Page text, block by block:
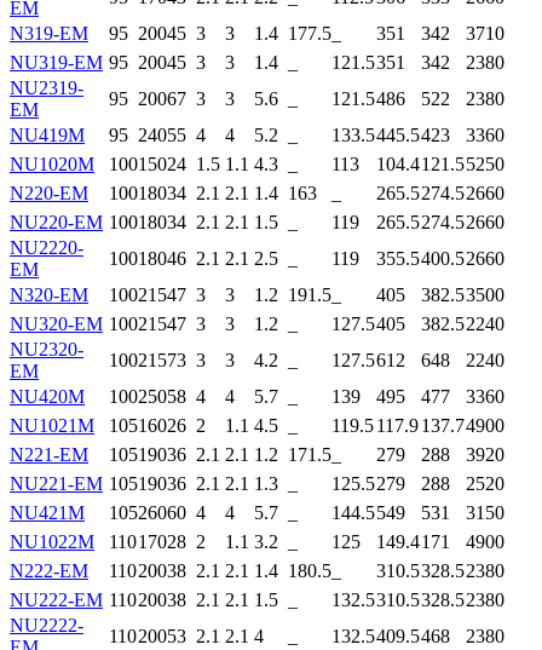
EM
N319-EM
95 20045 3 3 1.4 177.5 351 342
3710
NU319-EM 95 20045 3 3 1.4 121.5351 342
2380
NU2319-
EM
95 20067 3 3 5.6 121.5486 522
2380
NU419M
95 24055 4 4 5.2 133.5445.5423
3360
NU1020M
10015024 1.5 1.1 4.3 113 104.4121.55250
N220-EM
10018034 2.1 2.1 1.4 163 265.5274.52660
NU220-EM 10018034 2.1 2.1 1.5 119 265.5274.52660
NU2220-
EM
10018046 2.1 2.1 2.5 119 355.5400.52660
N320-EM
10021547 3 3 1.2 191.5 405 382.53500
NU320-EM 10021547 3 3 1.2 127.5405 382.52240
NU2320-
EM
10021573 3 3 4.2 127.5612 648
2240
NU420M
10025058 4 4 5.7 139 495 477
3360
NU1021M
10516026 2 1.1 4.5 119.5117.9137.74900
N221-EM
10519036 2.1 2.1 1.2 171.5 279 288
3920
NU221-EM 10519036 2.1 2.1 1.3 125.5279 288
2520
NU421M
10526060 4 4 5.7 144.5549 531
3150
NU1022M
11017028 2 1.1 3.2 125 149.4171
4900
N222-EM
11020038 2.1 2.1 1.4 180.5 310.5328.52380
NU222-EM 11020038 2.1 2.1 1.5 132.5310.5328.52380
NU2222-
11020053 2.1 2.1 4 132.5409.5468
2380